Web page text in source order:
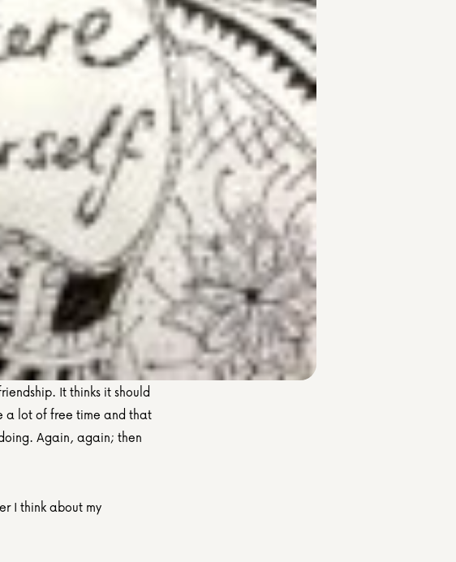
It thinks it should
a lot of free time and that
Again, again; then
I think about my